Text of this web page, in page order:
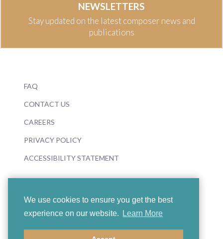
We use cookies to ensure you get the best
experience on our website.
Learn More
NEWSLETTERS
Stay updated on the latest composer news and
publications
FAQ
CONTACT US
CAREERS
PRIVACY POLICY
ACCESSIBILITY STATEMENT